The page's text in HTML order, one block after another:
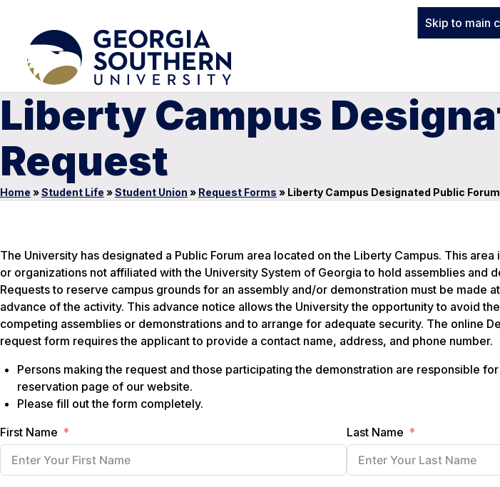
Skip to main
Liberty Campus
Request
Home »Student Life »Student Union » Request Forms » Liberty Campus Designated Public
The University has designated a Public Forum area located on the Liberty Campus. This
or organizations not affiliated with the University System of Georgia to hold assemblies and
Requests to reserve campus grounds for an assembly and/or demonstration must be made
advance of the activity. This advance notice allows the University the opportunity to avoid
competing assemblies or demonstrations and to arrange for adequate security. The online
request form requires the applicant to provide a contact name, address, and phone number.
Persons making the request and those participating the demonstration are responsible
reservation page of our website.
Please fill out the form completely.
First Name
Last Name